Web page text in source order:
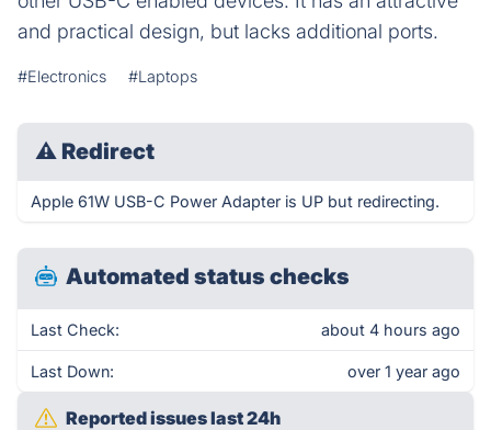
and practical design, but lacks additional ports.
#Electronics #Laptops
⚠ Redirect
Apple 61W USB-C Power Adapter is UP but redirecting.
Automated status checks
Last Check: about 4 hours ago
Last Down: over 1 year ago
Reported issues last 24h